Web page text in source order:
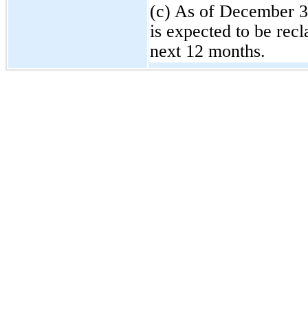
(c) As of December
is expected to be
next 12 months.